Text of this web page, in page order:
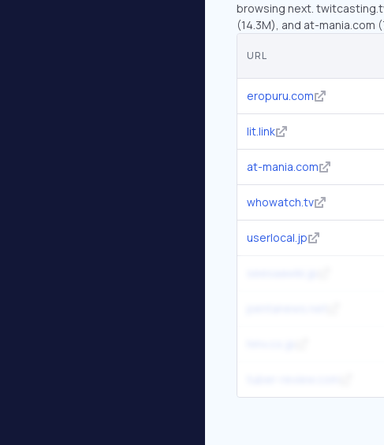
browsing next.
(14.3M), and at-mania.com
URL
eropuru.com
lit.link
at-mania.com
whowatch.tv
userlocal.jp